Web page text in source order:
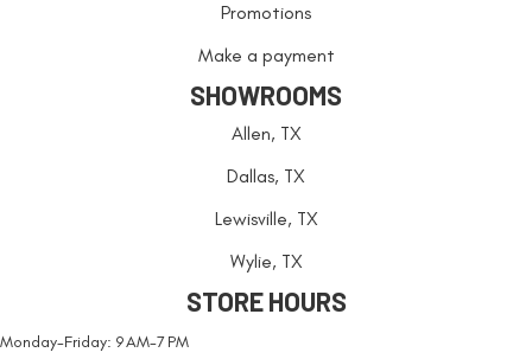
Promotions
Make a payment
SHOWROOMS
Allen, TX
Dallas, TX
Lewisville, TX
Wylie, TX
STORE HOURS
Monday-Friday: 9 AM-7 PM